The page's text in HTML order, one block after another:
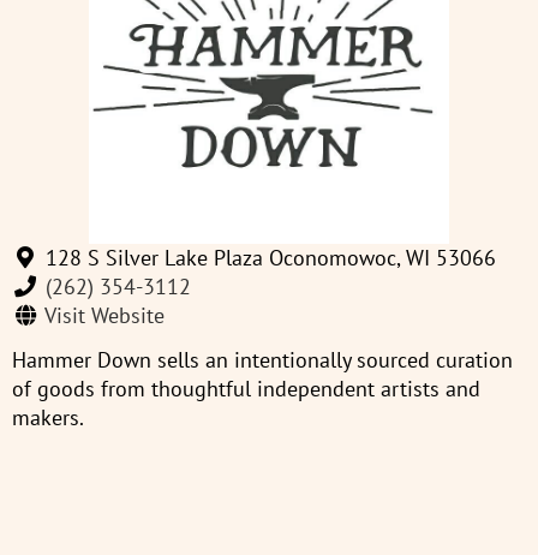
128 S Silver Lake Plaza Oconomowoc, WI 53066
(262) 354-3112
Visit Website
Hammer Down sells an intentionally sourced curation
of goods from thoughtful independent artists and
makers.